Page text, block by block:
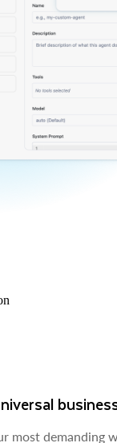
most demanding